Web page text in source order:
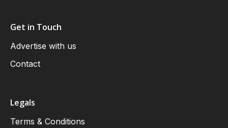
Get in Touch
Advertise with us
Contact
Legals
Terms & Conditions